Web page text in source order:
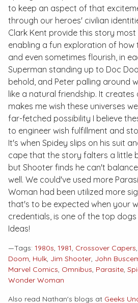
to keep an aspect of that
through our heroes' civilian
Clark Kent provide this story most
enabling a fun exploration of how
and even sometimes flourish, in
Superman standing up to Doc
behold, and Peter palling around
like a natural friendship. It
makes me wish these universes
far-fetched possibility I believe
to engineer wish fulfillment and
It's when Spidey slips on his suit
cape that the story falters a little
but Shooter finds he can't
well. We could've used more
Woman had been utilized more
that's to be expected when your
credentials, is one of the top
Ideas!
—Tags: 1980s, 1981, Crossover Capers,
Doom, Hulk, Jim Shooter, John
Marvel Comics, Omnibus, Parasite,
Wonder Woman
Also read Nathan's blogs at Geeks